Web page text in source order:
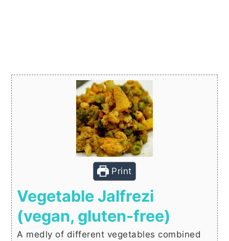
Print
Vegetable Jalfrezi
(vegan, gluten-free)
A medly of different vegetables combined